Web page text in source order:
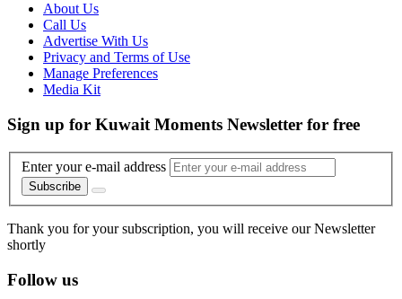
About Us
Call Us
Advertise With Us
Privacy and Terms of Use
Manage Preferences
Media Kit
Sign up for Kuwait Moments Newsletter for free
Enter your e-mail address
Subscribe
Thank you for your subscription, you will receive our Newsletter
shortly
Follow us